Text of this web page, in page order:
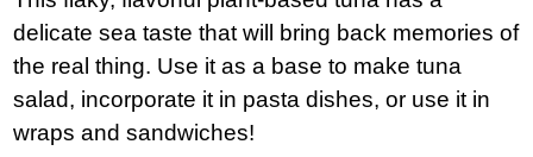
delicate sea taste that will bring back memories of
the real thing. Use it as a base to make tuna
salad, incorporate it in pasta dishes, or use it in
wraps and sandwiches!